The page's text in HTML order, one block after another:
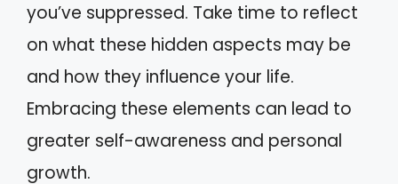
you’ve suppressed. Take time to reflect
on what these hidden aspects may be
and how they influence your life.
Embracing these elements can lead to
greater self-awareness and personal
growth.